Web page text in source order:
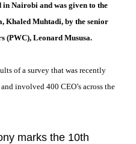
Nairobi and was given to the
Khaled Muhtadi, by the senior
(PWC), Leonard Mususa.
of a survey that was recently
involved 400 CEO’s across the
marks the 10th